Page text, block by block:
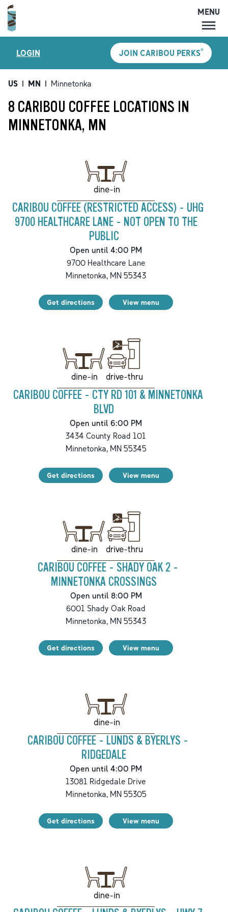
MENU
LOCATIONS
CARIBOU PERKS
SHOP
GIFT CARDS
ACCOUNT
MENU
LOGIN JOIN CARIBOU PERKS®
US | MN | Minnetonka
8 CARIBOU COFFEE LOCATIONS IN
MINNETONKA, MN
dine-in
CARIBOU COFFEE (RESTRICTED ACCESS) - UHG
9700 HEALTHCARE LANE - NOT OPEN TO THE
PUBLIC
Open until 4:00 PM
9700 Healthcare Lane
Minnetonka, MN 55343
Get directions View menu
dine-in drive-thru
CARIBOU COFFEE - CTY RD 101 & MINNETONKA
BLVD
Open until 6:00 PM
3434 County Road 101
Minnetonka,MN55345
Get directions View menu
dine-in drive-thru
CARIBOU COFFEE - SHADY OAK 2 -
MINNETONKA CROSSINGS
Open until 8:00 PM
6001 Shady Oak Road
Minnetonka, MN 55343
Get directions View menu
dine-in
CARIBOU COFFEE - LUNDS & BYERLYS -
RIDGEDALE
Open until 4:00 PM
13081 Ridgedale Drive
Minnetonka,MN55305
Get directions View menu
dine-in